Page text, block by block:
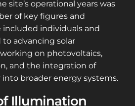
site’s operational years was
of key figures and
included individuals and
advancing solar
on photovoltaics,
and the integration of
broader energy systems​​.
Illumination